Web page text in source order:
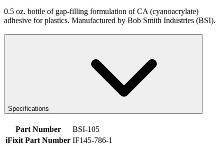
0.5 oz. bottle of gap-filling formulation of CA (cyanoacrylate)
adhesive for plastics. Manufactured by Bob Smith Industries (BSI).
Specifications
Part Number
BSI-105
iFixit Part Number IF145-786-1